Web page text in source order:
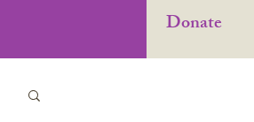
Donate